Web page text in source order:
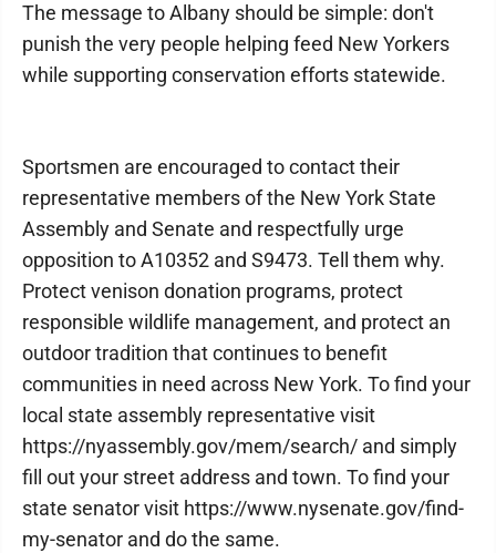
The message to Albany should be simple: don't
punish the very people helping feed New Yorkers
while supporting conservation efforts statewide.
Sportsmen are encouraged to contact their
representative members of the New York State
Assembly and Senate and respectfully urge
opposition to A10352 and S9473. Tell them why.
Protect venison donation programs, protect
responsible wildlife management, and protect an
outdoor tradition that continues to benefit
communities in need across New York. To find your
local state assembly representative visit
https://nyassembly.gov/mem/search/ and simply
fill out your street address and town. To find your
state senator visit https://www.nysenate.gov/find-
my-senator and do the same.